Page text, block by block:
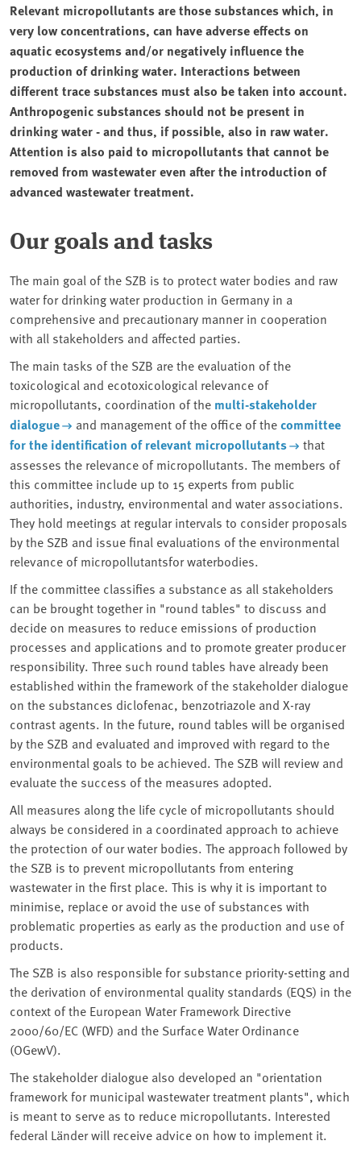
Relevant micropollutants are those substances which, in
very low concentrations, can have adverse effects on
aquatic ecosystems and/or negatively influence the
production of drinking water. Interactions between
different trace substances must also be taken into account.
Anthropogenic substances should not be present in
drinking water - and thus, if possible, also in raw water.
Attention is also paid to micropollutants that cannot be
removed from wastewater even after the introduction of
advanced wastewater treatment.
Our goals and tasks
The main goal of the SZB is to protect water bodies and raw
water for drinking water production in Germany in a
comprehensive and precautionary manner in cooperation
with all stakeholders and affected parties.
The main tasks of the SZB are the evaluation of the
toxicological and ecotoxicological relevance of
micropollutants, coordination of the multi-stakeholder
dialogue
and management of the office of thecommittee
for the identification of relevant micropollutants
that
assesses the relevance of micropollutants. The members of
this committee include up to 15 experts from public
authorities, industry, environmental and water associations.
They hold meetings at regular intervals to consider proposals
by the SZB and issue final evaluations of the environmental
relevance of micropollutantsfor waterbodies.
If the committee classifies a substance as all stakeholders
can be brought together in "round tables" to discuss and
decide on measures to reduce emissions of production
processes and applications and to promote greater producer
responsibility. Three such round tables have already been
established within the framework of the stakeholder dialogue
on the substances diclofenac, benzotriazole and X-ray
contrast agents. In the future, round tables will be organised
by the SZB and evaluated and improved with regard to the
environmental goals to be achieved. The SZB will review and
evaluate the success of the measures adopted.
All measures along the life cycle of micropollutants should
always be considered in a coordinated approach to achieve
the protection of our water bodies. The approach followed by
the SZB is to prevent micropollutants from entering
wastewater in the first place. This is why it is important to
minimise, replace or avoid the use of substances with
problematic properties as early as the production and use of
products.
The SZB is also responsible for substance priority-setting and
the derivation of environmental quality standards (EQS) in the
context of the European Water Framework Directive
2000/60/EC (WFD) and the Surface Water Ordinance
(OGewV).
The stakeholder dialogue also developed an "orientation
framework for municipal wastewater treatment plants", which
is meant to serve as to reduce micropollutants. Interested
federal Länder will receive advice on how to implement it.